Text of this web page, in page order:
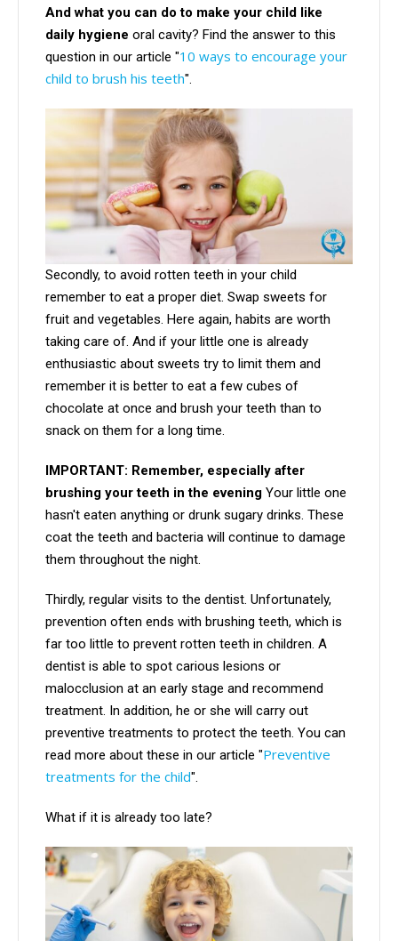
And what you can do to make your child like
daily hygiene oral cavity? Find the answer to this
question in our article "10 ways to encourage your
child to brush his teeth".
Secondly, to avoid rotten teeth in your child
remember to eat a proper diet. Swap sweets for
fruit and vegetables. Here again, habits are worth
taking care of. And if your little one is already
enthusiastic about sweets try to limit them and
remember it is better to eat a few cubes of
chocolate at once and brush your teeth than to
snack on them for a long time.
IMPORTANT: Remember, especially after
brushing your teeth in the evening Your little one
hasn't eaten anything or drunk sugary drinks. These
coat the teeth and bacteria will continue to damage
them throughout the night.
Thirdly, regular visits to the dentist. Unfortunately,
prevention often ends with brushing teeth, which is
far too little to prevent rotten teeth in children. A
dentist is able to spot carious lesions or
malocclusion at an early stage and recommend
treatment. In addition, he or she will carry out
preventive treatments to protect the teeth. You can
read more about these in our article "Preventive
treatments for the child".
What if it is already too late?